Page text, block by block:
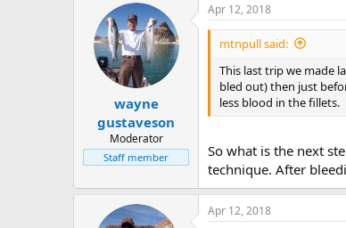
t
e
wayne
gustaveson
Moderator
Staff member
Apr 12, 2018
mtnpull said:
This last trip we made
bled out) then just
less blood in the fillets.
So what is the next
technique. After
Apr 12, 2018